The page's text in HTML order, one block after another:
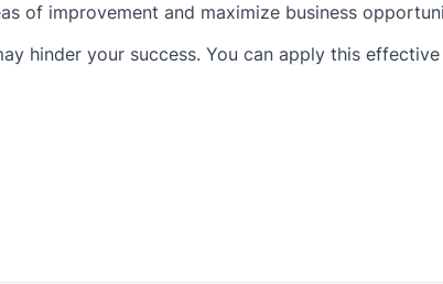
of improvement and maximize business
hinder your success. You can apply this